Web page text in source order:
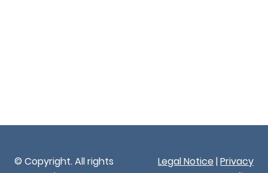
© Copyright. All rights
Legal Notice |Privacy